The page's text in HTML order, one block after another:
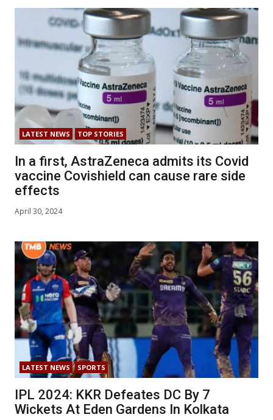
LATEST NEWS TOP STORIES
In a first, AstraZeneca admits its Covid
vaccine Covishield can cause rare side
effects
April 30, 2024
LATEST NEWS SPORTS
IPL 2024: KKR Defeates DC By 7
Wickets At Eden Gardens In Kolkata